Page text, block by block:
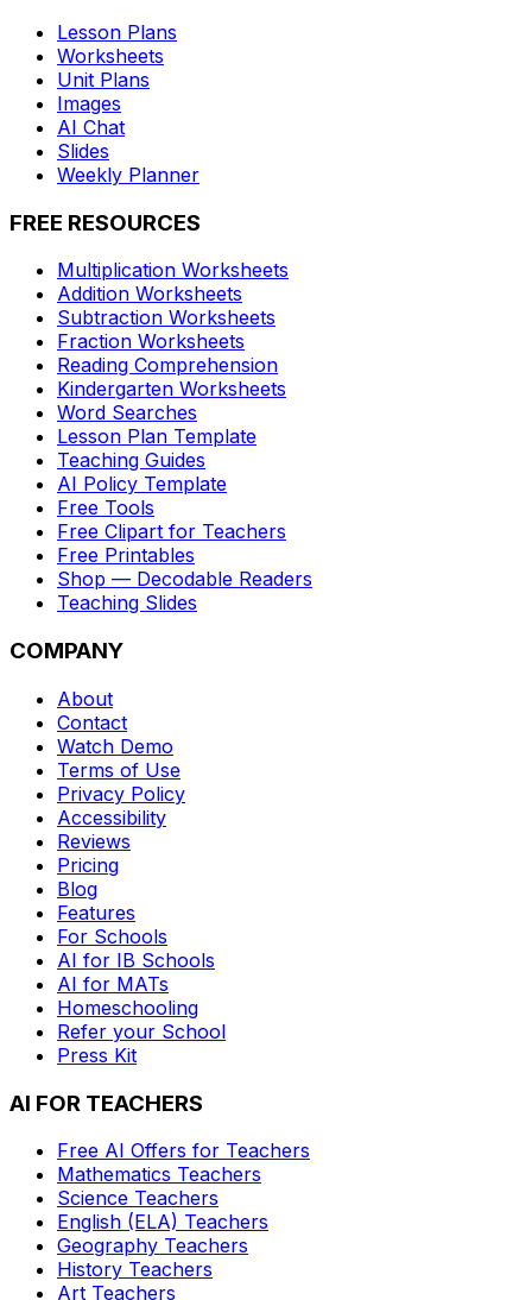
Lesson Plans
Worksheets
Unit Plans
Images
AI Chat
Slides
Weekly Planner
FREE RESOURCES
Multiplication Worksheets
Addition Worksheets
Subtraction Worksheets
Fraction Worksheets
Reading Comprehension
Kindergarten Worksheets
Word Searches
Lesson Plan Template
Teaching Guides
AI Policy Template
Free Tools
Free Clipart for Teachers
Free Printables
Shop — Decodable Readers
Teaching Slides
COMPANY
About
Contact
Watch Demo
Terms of Use
Privacy Policy
Accessibility
Reviews
Pricing
Blog
Features
For Schools
AI for IB Schools
AI for MATs
Homeschooling
Refer your School
Press Kit
AI FOR TEACHERS
Free AI Offers for Teachers
Mathematics Teachers
Science Teachers
English (ELA) Teachers
Geography Teachers
History Teachers
Art Teachers